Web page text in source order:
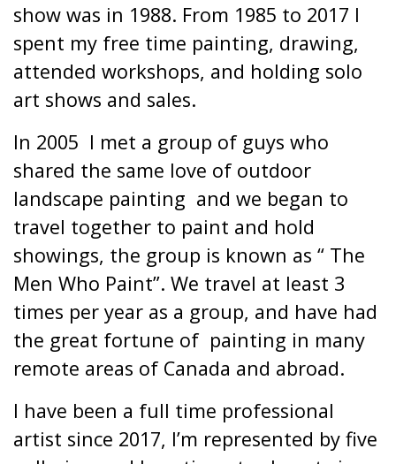
show was in 1988. From 1985 to 2017 I
spent my free time painting, drawing,
attended workshops, and holding solo
art shows and sales.
In 2005 I met a group of guys who
shared the same love of outdoor
landscape painting and we began to
travel together to paint and hold
showings, the group is known as “ The
Men Who Paint”. We travel at least 3
times per year as a group, and have had
the great fortune of painting in many
remote areas of Canada and abroad.
I have been a full time professional
artist since 2017, I’m represented by five